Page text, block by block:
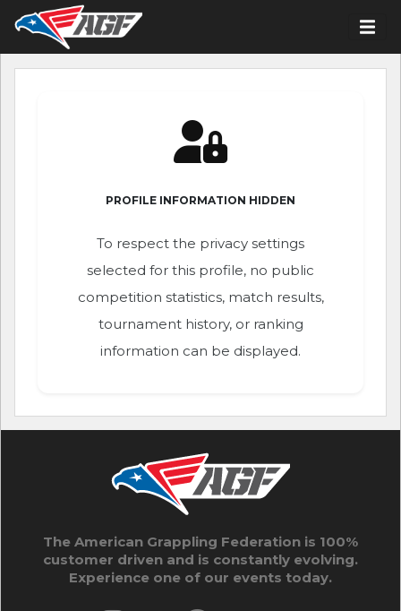
PROFILE INFORMATION HIDDEN
To respect the privacy settings
selected for this profile, no public
competition statistics, match results,
tournament history, or ranking
information can be displayed.
The American Grappling Federation is 100%
customer driven and is constantly evolving.
Experience one of our events today.